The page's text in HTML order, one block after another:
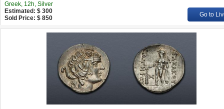
Greek, 12h, Silver
Estimated: $ 300
Sold Price: $ 850
Go to